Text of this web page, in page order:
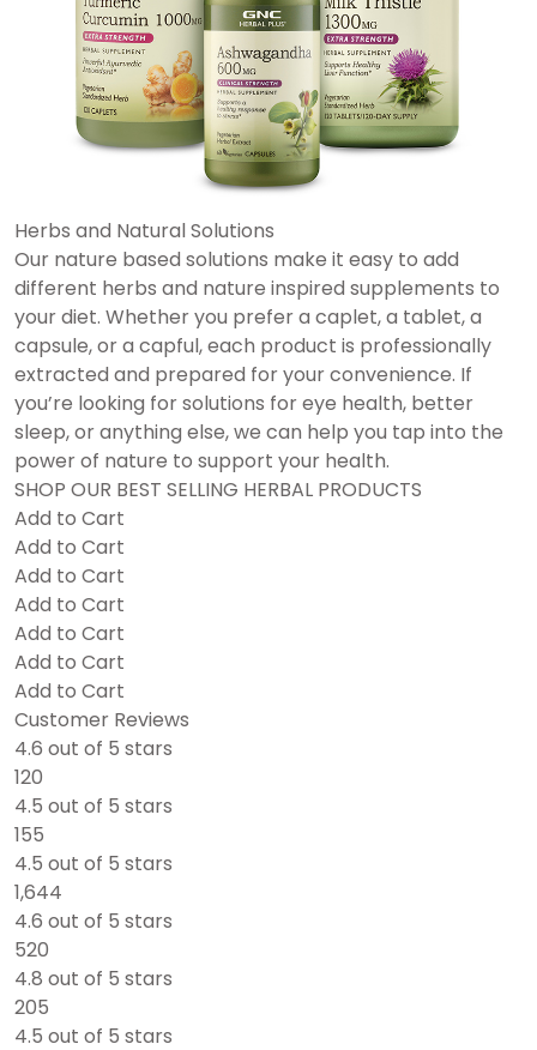
Herbs and Natural Solutions
Our nature based solutions make it easy to add
different herbs and nature inspired supplements to
your diet. Whether you prefer a caplet, a tablet, a
capsule, or a capful, each product is professionally
extracted and prepared for your convenience. If
you’re looking for solutions for eye health, better
sleep, or anything else, we can help you tap into the
power of nature to support your health.
SHOP OUR BEST SELLING HERBAL PRODUCTS
Add to Cart
Add to Cart
Add to Cart
Add to Cart
Add to Cart
Add to Cart
Add to Cart
Customer Reviews
4.6 out of 5 stars
120
4.5 out of 5 stars
155
4.5 out of 5 stars
1,644
4.6 out of 5 stars
520
4.8 out of 5 stars
205
4.5 out of 5 stars